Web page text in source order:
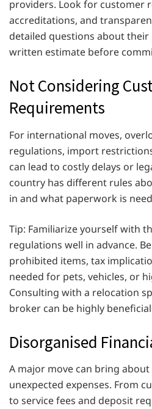
providers. Look for customer
accreditations, and
detailed questions about their
written estimate before
Not Considering
Requirements
For international moves,
regulations, import
can lead to costly delays or
country has different rules
in and what paperwork is
Tip: Familiarize yourself with
regulations well in advance.
prohibited items, tax
needed for pets, vehicles, or
Consulting with a relocation
broker can be highly
Disorganised
A major move can bring
unexpected expenses. From
to service fees and deposit